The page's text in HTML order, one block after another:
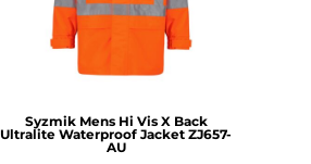
Syzmik Mens Hi Vis X Back
Ultralite Waterproof Jacket ZJ657-
AU